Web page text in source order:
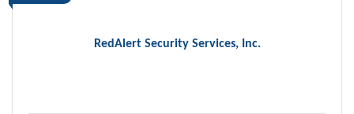
RedAlert Security Services, Inc.